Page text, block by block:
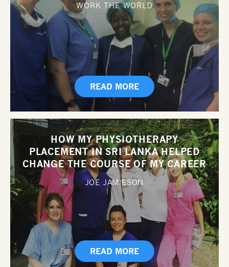
WORK THE WORLD
READ MORE
HOW MY PHYSIOTHERAPY
PLACEMENT IN SRI LANKA HELPED
CHANGE THE COURSE OF MY CAREER
JOE JAMIESON
READ MORE